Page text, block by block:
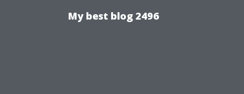
My best blog 2496